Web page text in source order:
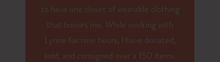
to have one closet of wearable clothing
that honors me. While working with
Lynne for nine hours, I have donated,
sold, and consigned over a 150 items.